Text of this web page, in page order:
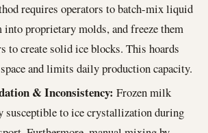
requires operators to batch-mix liquid
into proprietary molds, and freeze them
to create solid ice blocks. This hoards
and limits daily production capacity.
& Inconsistency: Frozen milk
susceptible to ice crystallization during